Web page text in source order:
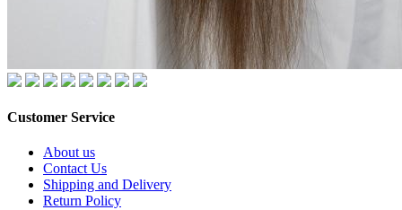
Customer Service
About us
Contact Us
Shipping and Delivery
Return Policy